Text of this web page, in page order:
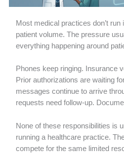
Most medical practices don’t
patient volume. The pressure
everything happening around
Phones keep ringing. Insurance
Prior authorizations are waiting
messages continue to arrive
requests need follow-up.
None of these responsibilities is
running a healthcare practice.
compete for the same limited